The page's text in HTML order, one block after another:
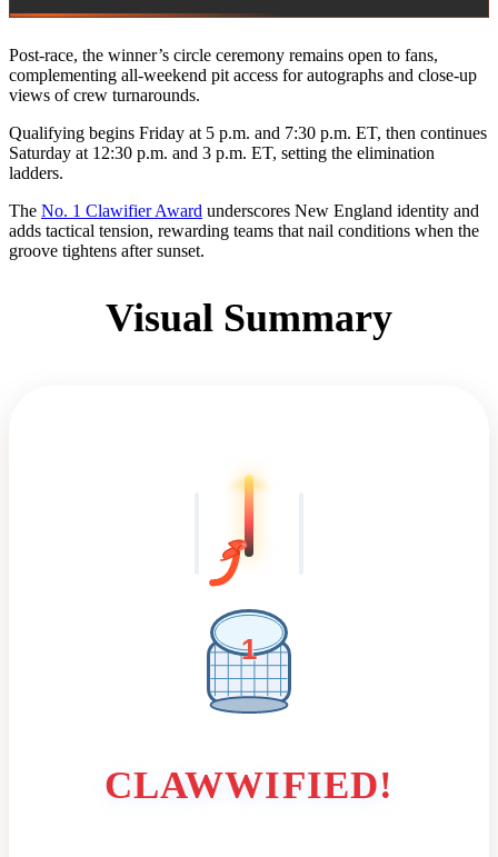
Post-race, the winner’s circle ceremony remains open to fans,
complementing all-weekend pit access for autographs and close-up
views of crew turnarounds.
Qualifying begins Friday at 5 p.m. and 7:30 p.m. ET, then continues
Saturday at 12:30 p.m. and 3 p.m. ET, setting the elimination
ladders.
The No. 1 Clawifier Award underscores New England identity and
adds tactical tension, rewarding teams that nail conditions when the
groove tightens after sunset.
Visual Summary
1
CLAWWIFIED!